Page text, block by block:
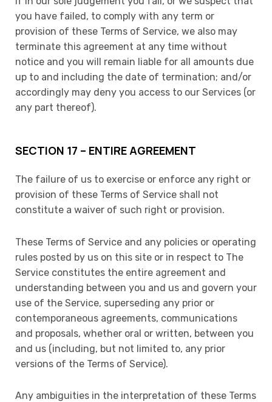
you have failed, to comply with any term or
provision of these Terms of Service, we also may
terminate this agreement at any time without
notice and you will remain liable for all amounts due
up to and including the date of termination; and/or
accordingly may deny you access to our Services (or
any part thereof).
SECTION 17 – ENTIRE AGREEMENT
The failure of us to exercise or enforce any right or
provision of these Terms of Service shall not
constitute a waiver of such right or provision.
These Terms of Service and any policies or operating
rules posted by us on this site or in respect to The
Service constitutes the entire agreement and
understanding between you and us and govern your
use of the Service, superseding any prior or
contemporaneous agreements, communications
and proposals, whether oral or written, between you
and us (including, but not limited to, any prior
versions of the Terms of Service).
Any ambiguities in the interpretation of these Terms